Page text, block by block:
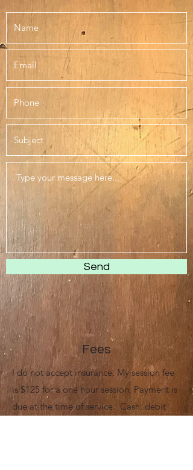
Send
Fees
I do not accept insurance. My session fee
is $125 for a one hour session. Payment is
due at the time of service. Cash, debit